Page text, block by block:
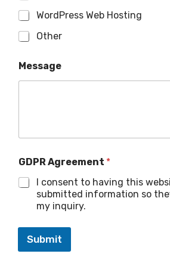
WordPress Web Hosting
Other
Message
GDPR Agreement *
I consent to having this
submitted information so
my inquiry.
Submit